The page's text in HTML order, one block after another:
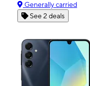
Generally carried
See 2 deals